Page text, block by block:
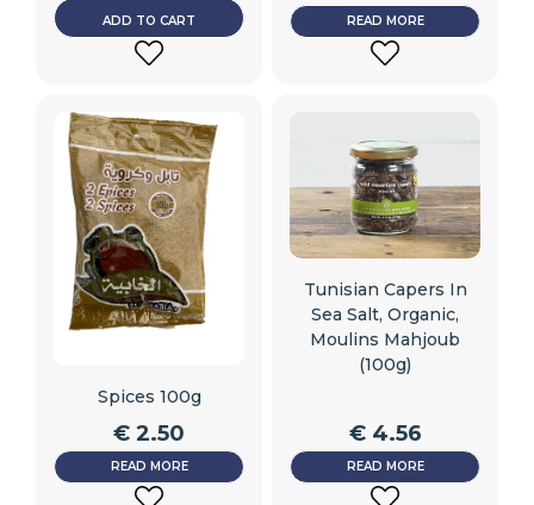
ADD TO CART READ MORE
Spices 100g
€ 2.50
READ MORE
Tunisian Capers In
Sea Salt, Organic,
Moulins Mahjoub
(100g)
€4.56
READ MORE